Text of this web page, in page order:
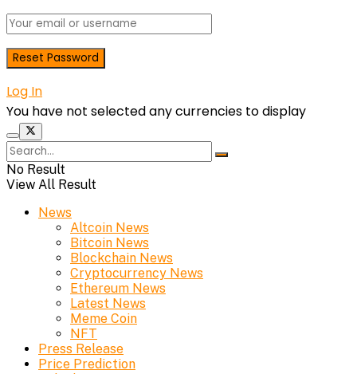
Log In
You have not selected any currencies to display
No Result
View All Result
News
Altcoin News
Bitcoin News
Blockchain News
Cryptocurrency News
Ethereum News
Latest News
Meme Coin
NFT
Press Release
Price Prediction